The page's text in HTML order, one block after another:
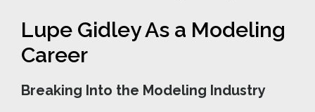
Lupe Gidley As a Modeling
Career
Breaking Into the Modeling Industry